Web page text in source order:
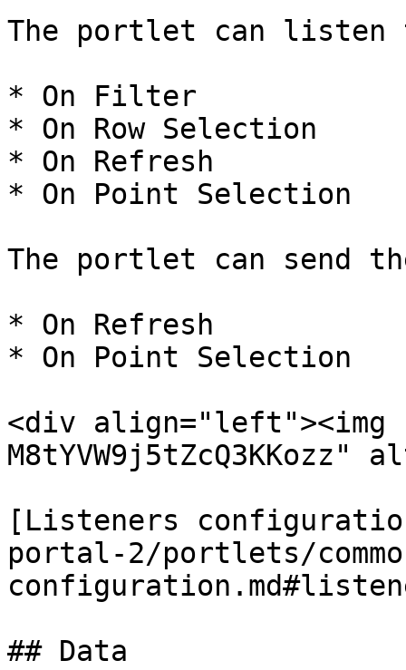
The portlet can listen
* On Filter
* On Row Selection
* On Refresh
* On Point Selection
The portlet can send
* On Refresh
* On Point Selection
<div
M8tYVW9j5tZcQ3KKozz"
[Listeners
portal-2/portlets/
## Data